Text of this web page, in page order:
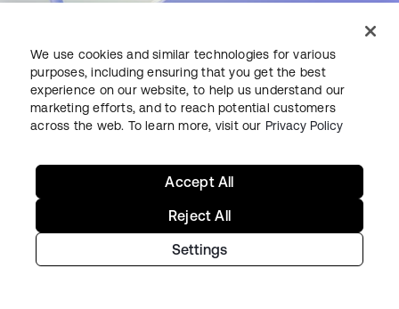
Premiers pas avec Okta
Okta Platform
Auth0 Platform
Essai gratuit
Contacter le service commercial
We use cookies and similar technologies for various
purposes, including ensuring that you get the best
experience on our website, to help us understand our
marketing efforts, and to reach potential customers
across the web. To learn more, visit our Privacy Policy
Settings
Reject All
Accept All